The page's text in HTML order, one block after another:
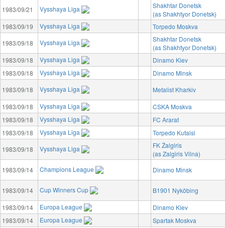
1983/09/21
Vysshaya Liga
Shakhtar Donetsk
(as Shakhtyor Donetsk)
1983/09/19
Vysshaya Liga
Torpedo Moskva
1983/09/18
Vysshaya Liga
Shakhtar Donetsk
(as Shakhtyor Donetsk)
1983/09/18
Vysshaya Liga
Dinamo Kiev
1983/09/18
Vysshaya Liga
Dinamo Minsk
1983/09/18
Vysshaya Liga
Metalist Kharkiv
1983/09/18
Vysshaya Liga
CSKA Moskva
1983/09/18
Vysshaya Liga
FC Ararat
1983/09/18
Vysshaya Liga
Torpedo Kutaisi
1983/09/18
Vysshaya Liga
FK Žalgiris
(as Zalgiris Vilna)
1983/09/14
Champions League Dinamo Minsk
1983/09/14 Cup Winners Cup
B1901 Nyköbing
1983/09/14
Europa League
Dinamo Kiev
1983/09/14
Europa League
Spartak Moskva